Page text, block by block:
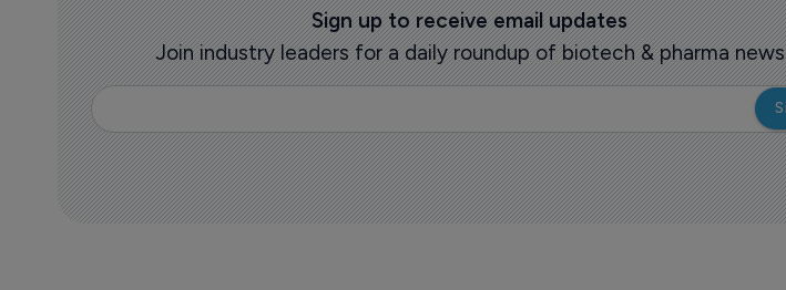
Sign up to receive email updates
Join industry leaders for a daily roundup of biotech & pharma news